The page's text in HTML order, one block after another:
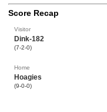
Score Recap
Visitor
Dink-182
(7-2-0)
Home
Hoagies
(9-0-0)